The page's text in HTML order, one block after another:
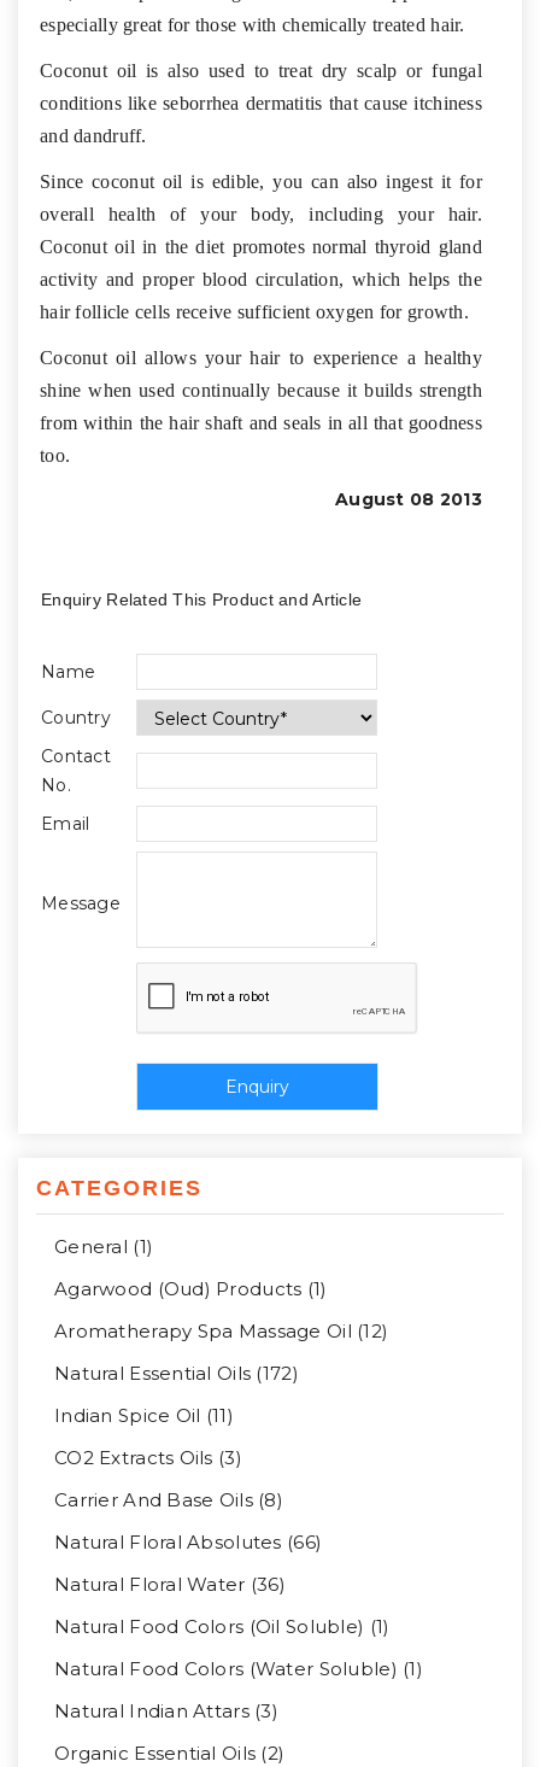
especially great for those with chemically treated hair.
Coconut oil is also used to treat dry scalp or fungal
conditions like seborrhea dermatitis that cause itchiness
and dandruff.
Since coconut oil is edible, you can also ingest it for
overall health of your body, including your hair.
Coconut oil in the diet promotes normal thyroid gland
activity and proper blood circulation, which helps the
hair follicle cells receive sufficient oxygen for growth.
Coconut oil allows your hair to experience a healthy
shine when used continually because it builds strength
from within the hair shaft and seals in all that goodness
too.
August 08 2013
Enquiry Related This Product and Article
Name
Country
Contact
No.
Email
Message
CATEGORIES
General (1)
Agarwood (Oud) Products (1)
Aromatherapy Spa Massage Oil (12)
Natural Essential Oils (172)
Indian Spice Oil (11)
CO2 Extracts Oils (3)
Carrier And Base Oils (8)
Natural Floral Absolutes (66)
Natural Floral Water (36)
Natural Food Colors (Oil Soluble) (1)
Natural Food Colors (Water Soluble) (1)
Natural Indian Attars (3)
Organic Essential Oils (2)